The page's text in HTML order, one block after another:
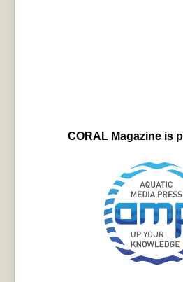
CORAL Magazine is